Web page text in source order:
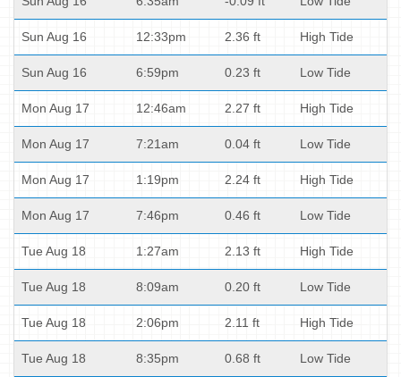
Sun Aug 16 12:33pm 2.36 ft High Tide
Sun Aug 16 6:59pm 0.23 ft Low Tide
Mon Aug 17 12:46am 2.27 ft High Tide
Mon Aug 17 7:21am 0.04 ft Low Tide
Mon Aug 17 1:19pm 2.24 ft High Tide
Mon Aug 17 7:46pm 0.46 ft Low Tide
Tue Aug 18 1:27am 2.13 ft High Tide
Tue Aug 18 8:09am 0.20 ft Low Tide
Tue Aug 18 2:06pm 2.11 ft High Tide
Tue Aug 18 8:35pm 0.68 ft Low Tide